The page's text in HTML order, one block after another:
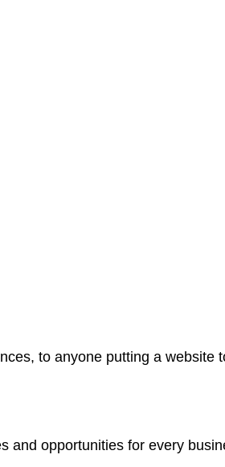
to anyone putting a website
and opportunities for every